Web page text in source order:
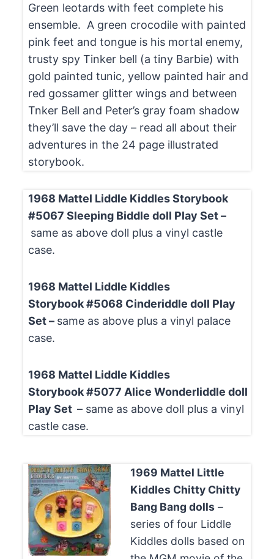
Green leotards with feet complete his
ensemble. A green crocodile with painted
pink feet and tongue is his mortal enemy,
trusty spy Tinker bell (a tiny Barbie) with
gold painted tunic, yellow painted hair and
red gossamer glitter wings and between
Tnker Bell and Peter’s gray foam shadow
they’ll save the day – read all about their
adventures in the 24 page illustrated
storybook.
1968 Mattel Liddle Kiddles Storybook
#5067 Sleeping Biddle doll Play Set –
same as above doll plus a vinyl castle
case.
1968 Mattel Liddle Kiddles
Storybook #5068 Cinderiddle doll Play
Set – same as above plus a vinyl palace
case.
1968 Mattel Liddle Kiddles
Storybook #5077 Alice Wonderliddle doll
Play Set – same as above doll plus a vinyl
castle case.
1969 Mattel Little
Kiddles Chitty Chitty
Bang Bang dolls–
series of four Liddle
Kiddles dolls based on